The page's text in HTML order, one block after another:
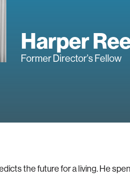
Harper
Former Director's Fellow
the future for a living. He